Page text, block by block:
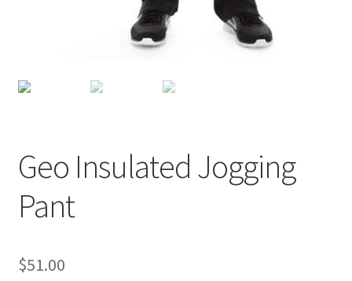
Geo Insulated Jogging
Pant
$51.00